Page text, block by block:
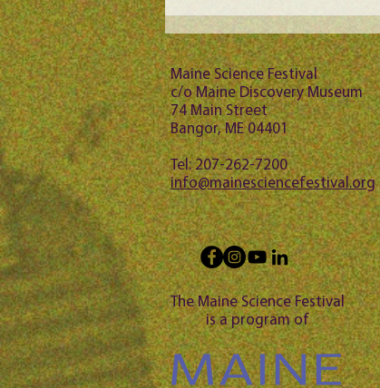
Jason Bubier, episode 102
Maine Science Festival
c/o Maine Discovery Museum
74 Main Street
Bangor, ME 04401
Tel: 207-262-7200
info@mainesciencefestival.org
The Maine Science Festival
is a program of